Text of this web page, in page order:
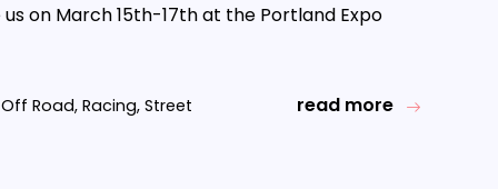
on March 15th-17th at the Portland Expo
Off Road, Racing, Street read more